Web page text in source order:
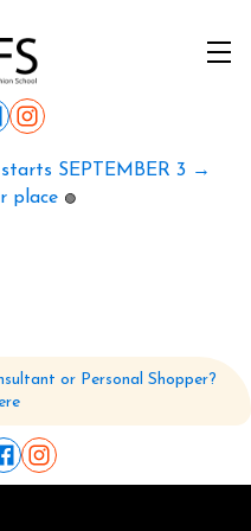
SEPTEMBER 3 →
place 🟢
or Personal Shopper?